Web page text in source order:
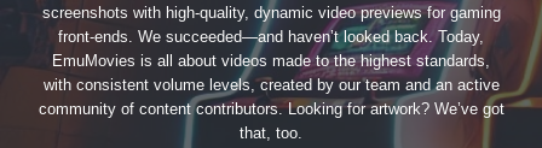
screenshots with high-quality, dynamic video previews for gaming
front-ends. We succeeded—and haven’t looked back. Today,
EmuMovies is all about videos made to the highest standards,
with consistent volume levels, created by our team and an active
community of content contributors. Looking for artwork? We’ve got
that, too.